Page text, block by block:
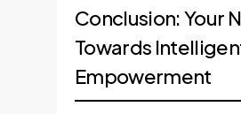
Conclusion: Your
Towards
Empowerment